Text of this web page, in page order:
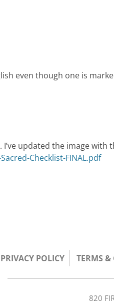
even though one is
updated the image with
Checklist-FINAL.pdf
PRIVACY POLICY TERMS
820